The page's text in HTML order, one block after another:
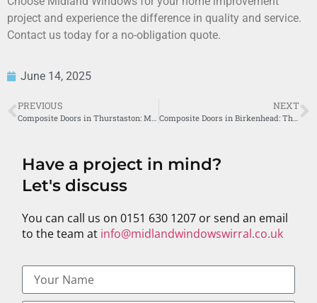
project and experience the difference in quality and service.
Contact us today for a no-obligation quote.
June 14, 2025
PREVIOUS
Composite Doors in Thurstaston: Midland Windows’ Premier Service
NEXT
Composite Doors in Birkenhead: The Midland Windows Advantage
Have a project in mind?
Let's discuss
You can call us on 0151 630 1207 or send an email
to the team at info@midlandwindowswirral.co.uk